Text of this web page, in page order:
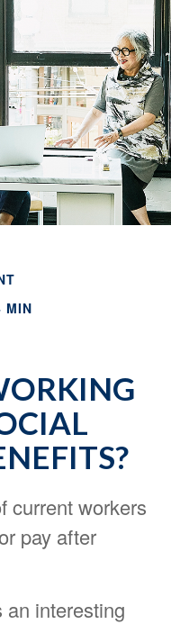
MIN
current workers
pay after
interesting